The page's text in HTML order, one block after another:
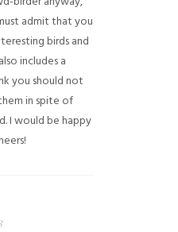
admit that you
birds and
includes a
you should not
in spite of
I would be happy